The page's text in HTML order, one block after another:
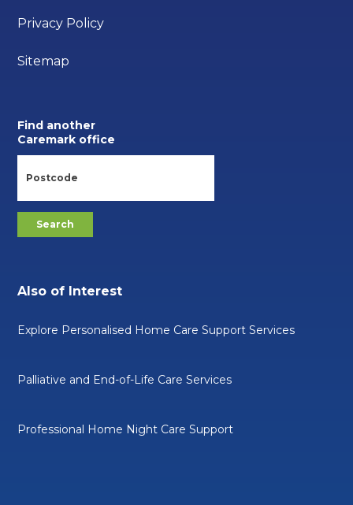
Privacy Policy
Sitemap
Find another
Caremark office
Also of Interest
Explore Personalised Home Care Support Services
Palliative and End-of-Life Care Services
Professional Home Night Care Support